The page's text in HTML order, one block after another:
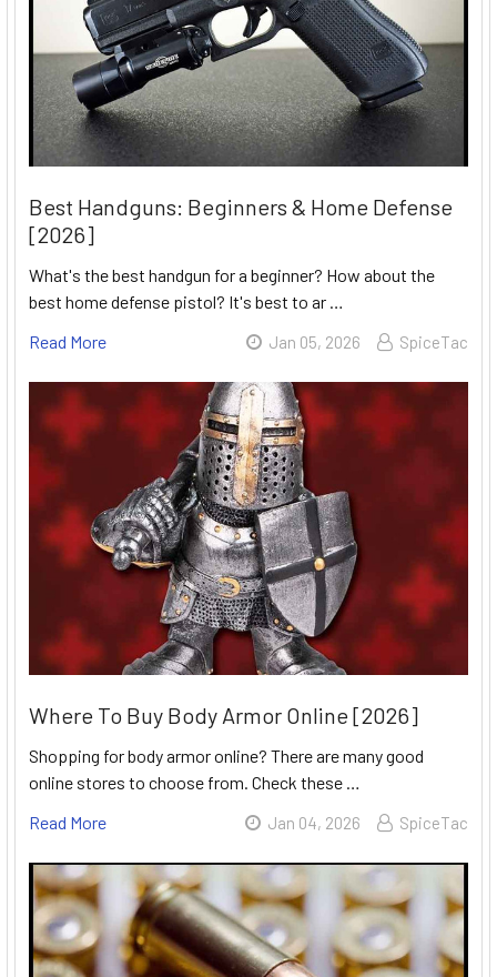
Best Handguns: Beginners & Home Defense
[2026]
What's the best handgun for a beginner? How about the
best home defense pistol? It's best to ar …
Read More
Jan 05, 2026 SpiceTac
Where To Buy Body Armor Online [2026]
Shopping for body armor online? There are many good
online stores to choose from. Check these …
Read More
Jan 04, 2026 SpiceTac